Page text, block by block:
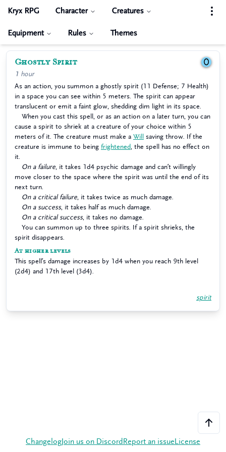
Kryx RPG Character Creatures
Equipment Rules Themes
Ghostly Spirit 0
1 hour
As an action, you summon a ghostly spirit (11 Defense; 7 Health)
in a space you can see within 5 meters. The spirit can appear
translucent or emit a faint glow, shedding dim light in its space.
When you cast this spell, or as an action on a later turn, you can
cause a spirit to shriek at a creature of your choice within 5
meters of it. The creature must make a Will
saving throw. If the
creature is immune to being frightened , the spell has no effect on
it.
On a failure , it takes 1d4 psychic damage and can’t willingly
move closer to the space where the spirit was until the end of its
next turn.
On a critical failure , it takes twice as much damage.
On a success, it takes half as much damage.
On a critical success, it takes no damage.
You can summon up to three spirits. If a spirit shrieks, the
spirit disappears.
At higher levels
This spell’s damage increases by 1d4 when you reach 9th level
(2d4) and 17th level (3d4).
spirit
Changelog Join us on Discord Report an issue License